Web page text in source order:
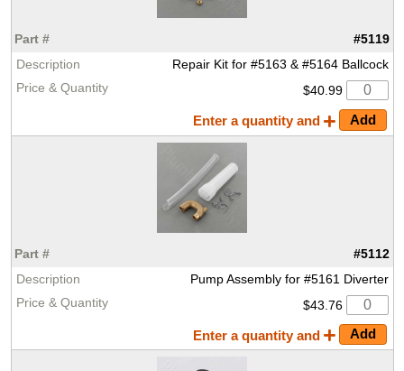
#5119
Repair Kit for #5163 & #5164 Ballcock
$40.99
Enter a quantity and
#5112
Pump Assembly for #5161 Diverter
$43.76
Enter a quantity and